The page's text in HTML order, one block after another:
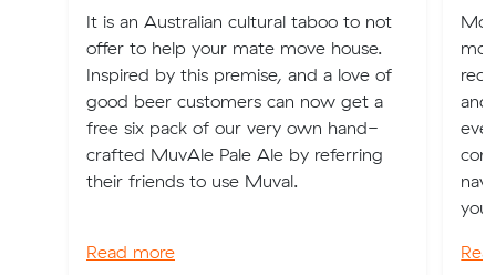
It is an Australian cultural taboo to not
offer to help your mate move house.
Inspired by this premise, and a love of
good beer customers can now get a
free six pack of our very own hand-
crafted MuvAle Pale Ale by referring
their friends to use Muval.
Read more
and